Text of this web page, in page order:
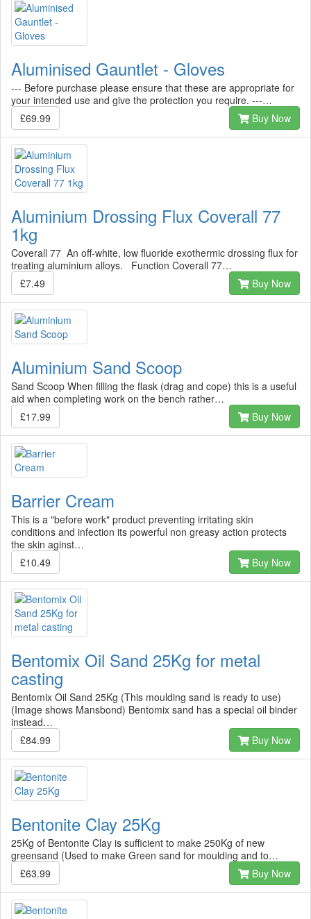
Aluminised Gauntlet - Gloves
--- Before purchase please ensure that these are appropriate for
your intended use and give the protection you require. ---…
£69.99
Buy Now
Aluminium Drossing Flux Coverall 77
1kg
Coverall 77 An off-white, low fluoride exothermic drossing flux for
treating aluminium alloys. Function Coverall 77…
£7.49
Buy Now
Aluminium Sand Scoop
Sand Scoop When filling the flask (drag and cope) this is a useful
aid when completing work on the bench rather…
£17.99
Buy Now
Barrier Cream
This is a "before work" product preventing irritating skin
conditions and infection its powerful non greasy action protects
the skin aginst…
£10.49
Buy Now
Bentomix Oil Sand 25Kg for metal
casting
Bentomix Oil Sand 25Kg (This moulding sand is ready to use)
(Image shows Mansbond) Bentomix sand has a special oil binder
instead…
£84.99
Buy Now
Bentonite Clay 25Kg
25Kg of Bentonite Clay is sufficient to make 250Kg of new
greensand (Used to make Green sand for moulding and to…
£63.99
Buy Now